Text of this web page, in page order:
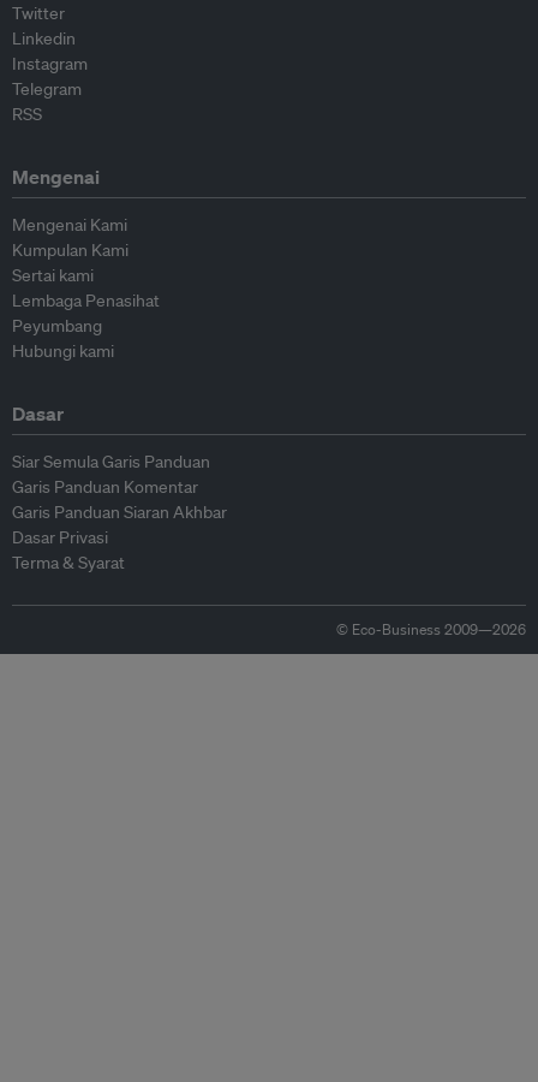
Twitter
Linkedin
Instagram
Telegram
RSS
Mengenai
Mengenai Kami
Kumpulan Kami
Sertai kami
Lembaga Penasihat
Peyumbang
Hubungi kami
Dasar
Siar Semula Garis Panduan
Garis Panduan Komentar
Garis Panduan Siaran Akhbar
Dasar Privasi
Terma & Syarat
© Eco-Business 2009—2026